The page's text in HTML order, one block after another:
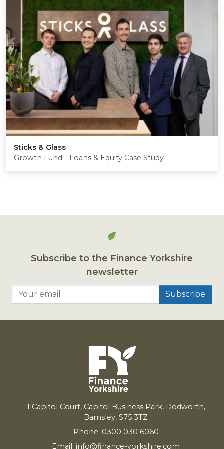
Sticks & Glass
Growth Fund - Loans & Equity Case Study
Subscribe to the Finance Yorkshire
newsletter
1 Capitol Court, Capitol Business Park, Dodworth,
Barnsley, S75 3TZ
Phone: 0300 030 6060
Email: info@finance-yorkshire.com